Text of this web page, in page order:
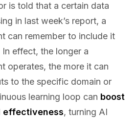
is told that a certain data
in last week’s report, a
can remember to include it
effect, the longer a
operates, the more it can
to the specific domain or
learning loop can boost
effectiveness, turning AI